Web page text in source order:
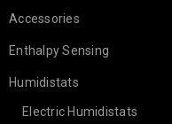
Accessories
Enthalpy Sensing
Humidistats
Electric Humidistats